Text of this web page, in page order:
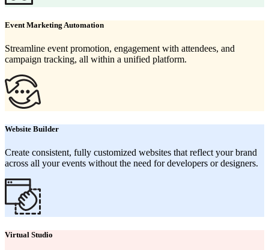
Event Marketing Automation
Streamline event promotion, engagement with attendees, and
campaign tracking, all within a unified platform.
Website Builder
Create consistent, fully customized websites that reflect your brand
across all your events without the need for developers or designers.
Virtual Studio